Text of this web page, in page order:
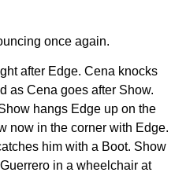
once again.
after Edge. Cena knocks
as Cena goes after Show.
hangs Edge up on the
now in the corner with Edge.
him with a Boot. Show
in a wheelchair at